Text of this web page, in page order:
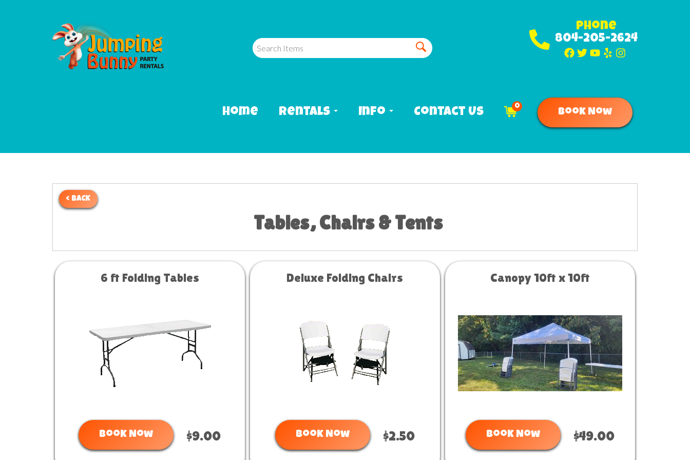
Phone
804-205-2624
Home Rentals Info Contact Us 0
Book Now
< BACK
Tables, Chairs & Tents
6 ft Folding Tables
Book Now $9.00
Deluxe Folding Chairs
Book Now $2.50
Canopy 10ft x 10ft
Book Now $49.00